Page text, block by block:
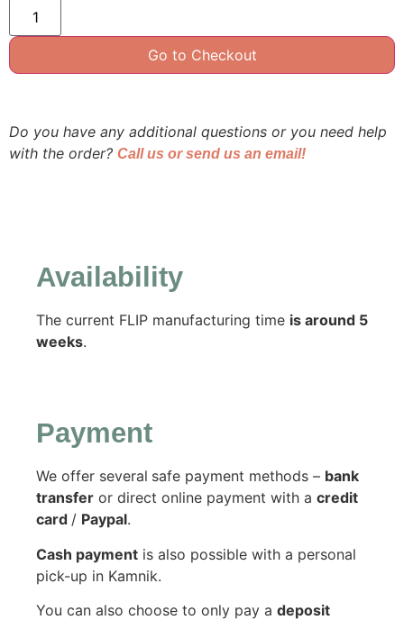
Go to Checkout
Do you have any additional questions or you need help
with the order? Call us or send us an email!
Availability
The current FLIP manufacturing time is around 5
weeks.
Payment
We offer several safe payment methods – bank
transfer or direct online payment with a credit
card / Paypal.
Cash payment is also possible with a personal
pick-up in Kamnik.
You can also choose to only pay a deposit